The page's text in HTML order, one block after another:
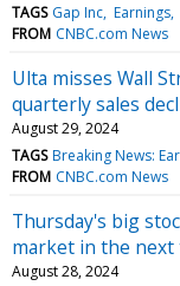
TAGS Gap Inc Earnings
FROM CNBC.com News
Ulta misses Wall
quarterly sales
August 29, 2024
TAGS Breaking News:
FROM CNBC.com News
Thursday's big
market in the next
August 28, 2024